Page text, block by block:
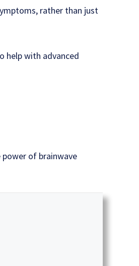
rather than just
help with advanced
of brainwave